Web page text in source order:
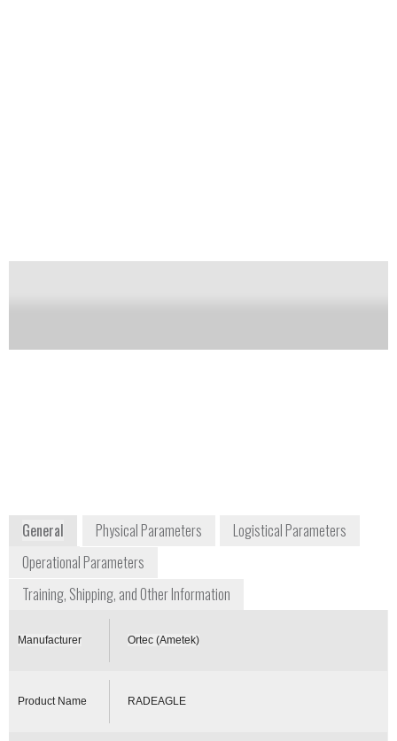
General Physical Parameters
Logistical Parameters
Operational Parameters
Training, Shipping, and Other Information
Manufacturer Ortec (Ametek)
Product Name RADEAGLE